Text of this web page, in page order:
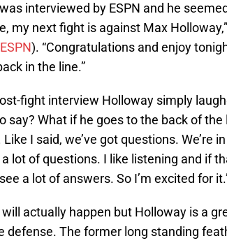
interviewed by ESPN and he
my next fight is against Max
). “Congratulations and enjoy
in the line.”
fight interview Holloway simply
say? What if he goes to the back of the
I said, we’ve got questions. We’re
lot of questions. I like listening and if
a lot of answers. So I’m excited for
actually happen but Holloway is a
defense. The former long standing